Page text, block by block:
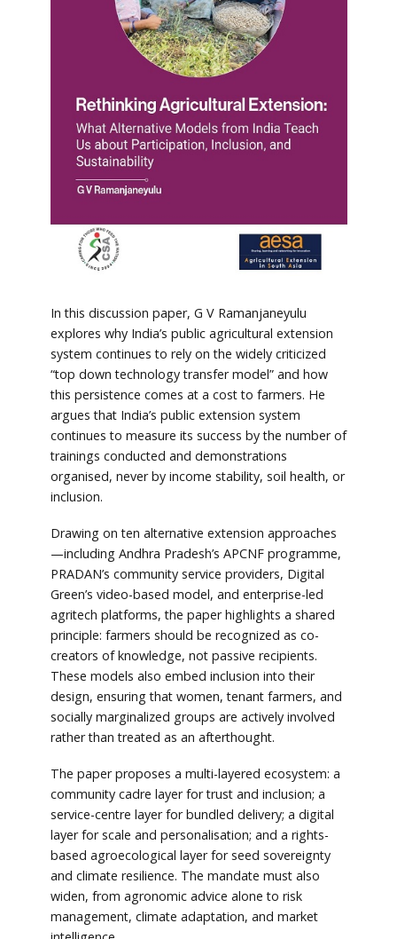
In this discussion paper, G V Ramanjaneyulu
explores why India’s public agricultural extension
system continues to rely on the widely criticized
“top down technology transfer model” and how
this persistence comes at a cost to farmers. He
argues that India’s public extension system
continues to measure its success by the number of
trainings conducted and demonstrations
organised, never by income stability, soil health, or
inclusion.
Drawing on ten alternative extension approaches
—including Andhra Pradesh’s APCNF programme,
PRADAN’s community service providers, Digital
Green’s video-based model, and enterprise-led
agritech platforms, the paper highlights a shared
principle: farmers should be recognized as co-
creators of knowledge, not passive recipients.
These models also embed inclusion into their
design, ensuring that women, tenant farmers, and
socially marginalized groups are actively involved
rather than treated as an afterthought.
The paper proposes a multi-layered ecosystem: a
community cadre layer for trust and inclusion; a
service-centre layer for bundled delivery; a digital
layer for scale and personalisation; and a rights-
based agroecological layer for seed sovereignty
and climate resilience. The mandate must also
widen, from agronomic advice alone to risk
management, climate adaptation, and market